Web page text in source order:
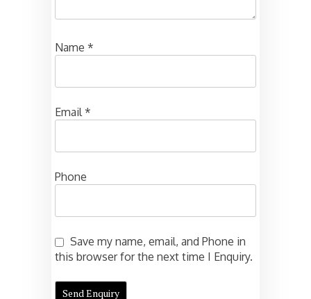
Name *
Email*
Phone
Save my name, email, and Phone in
this browser for the next time I Enquiry.